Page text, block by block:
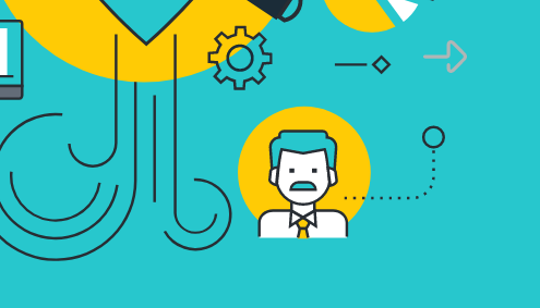
infographics that tell your brand story,
audience, and improve search engine